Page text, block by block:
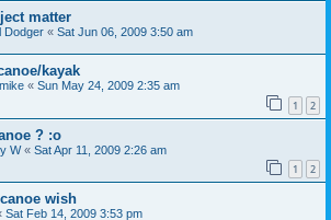
matter
Dodger « Sat Jun 06, 2009 3:50 am
kayak
« Sun May 24, 2009 2:35 am
1 2
? :o
W« Sat Apr 11, 2009 2:26 am
1 2
wish
Sat Feb 14, 2009 3:53 pm